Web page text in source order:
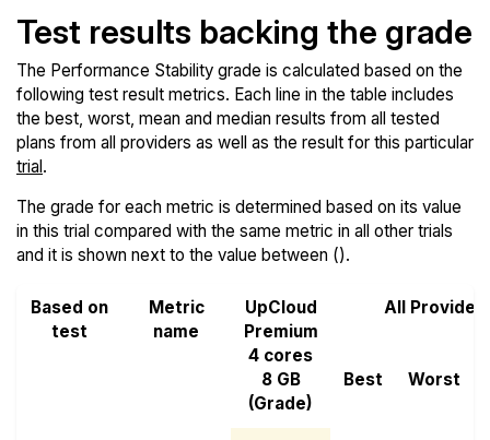
Test results backing the grade
The Performance Stability grade is calculated based on the
following test result metrics. Each line in the table includes
the best, worst, mean and median results from all tested
plans from all providers as well as the result for this particular
trial.
The grade for each metric is determined based on its value
in this trial compared with the same metric in all other trials
and it is shown next to the value between ().
Based on
test
Metric
name
UpCloud
Premium
4 cores
8 GB
(Grade)
All
Best Worst